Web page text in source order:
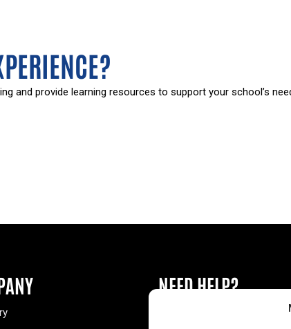
and provide learning resources to support your school’s
NEED HELP?